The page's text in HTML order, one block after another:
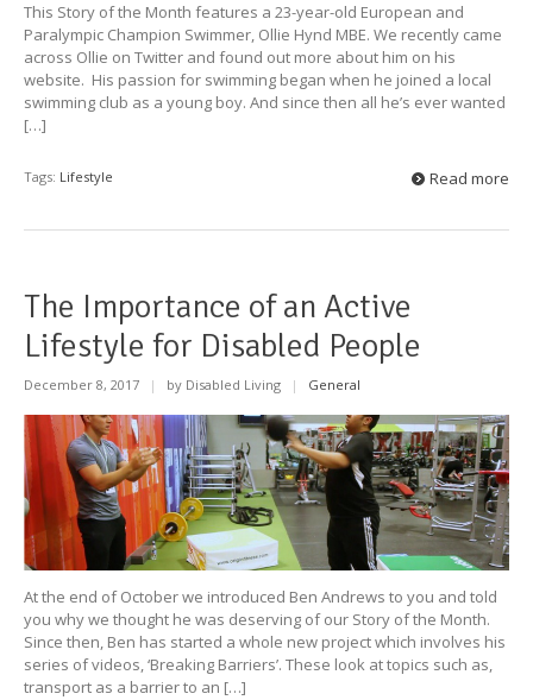
This Story of the Month features a 23-year-old European and
Paralympic Champion Swimmer, Ollie Hynd MBE. We recently came
across Ollie on Twitter and found out more about him on his
website. His passion for swimming began when he joined a local
swimming club as a young boy. And since then all he’s ever wanted
[…]
Tags: Lifestyle Read more
The Importance of an Active
Lifestyle for Disabled People
December 8, 2017 | by Disabled Living | General
At the end of October we introduced Ben Andrews to you and told
you why we thought he was deserving of our Story of the Month.
Since then, Ben has started a whole new project which involves his
series of videos, ‘Breaking Barriers’. These look at topics such as,
transport as a barrier to an […]